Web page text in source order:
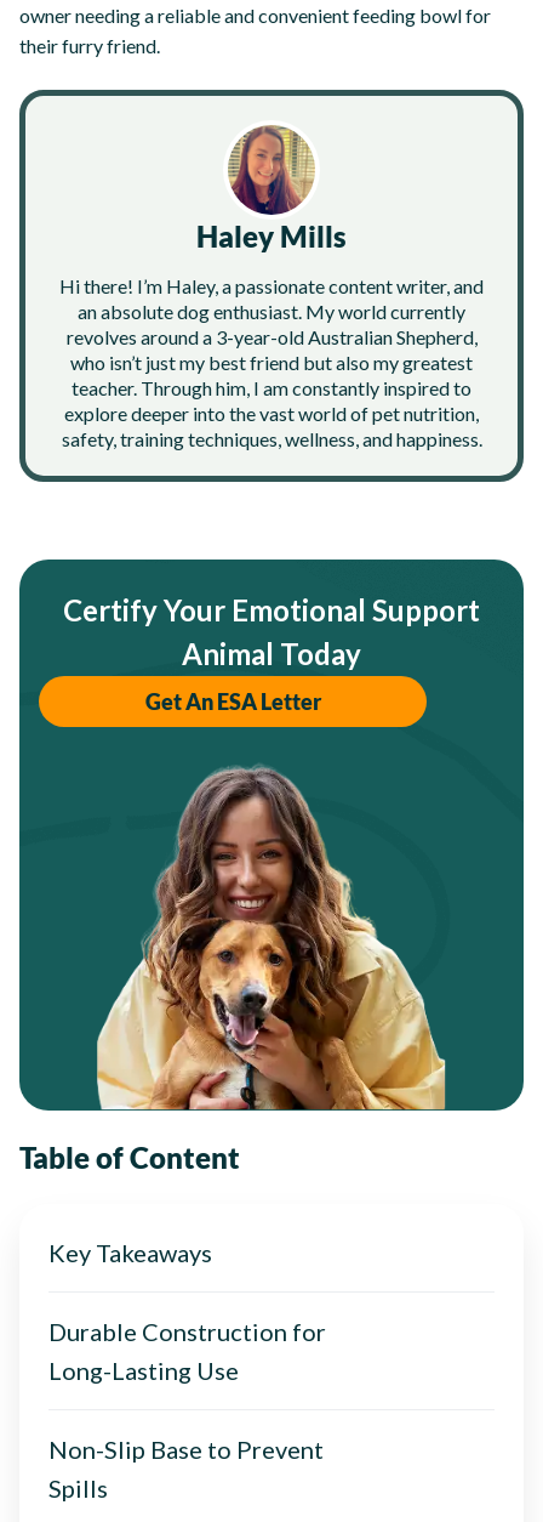
owner needing a reliable and convenient feeding bowl for
their furry friend.
Haley Mills
Hi there! I’m Haley, a passionate content writer, and
an absolute dog enthusiast. My world currently
revolves around a 3-year-old Australian Shepherd,
who isn’t just my best friend but also my greatest
teacher. Through him, I am constantly inspired to
explore deeper into the vast world of pet nutrition,
safety, training techniques, wellness, and happiness.
Certify Your Emotional Support
Animal Today
Get An ESA Letter
Table of Content
Key Takeaways
Durable Construction for
Long-Lasting Use
Non-Slip Base to Prevent
Spills